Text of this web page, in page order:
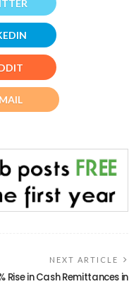
NEXT ARTICLE
Rise in Cash Remittances in